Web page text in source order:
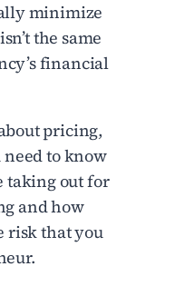
minimize
the same
financial
pricing,
to know
taking out for
and how
risk that you